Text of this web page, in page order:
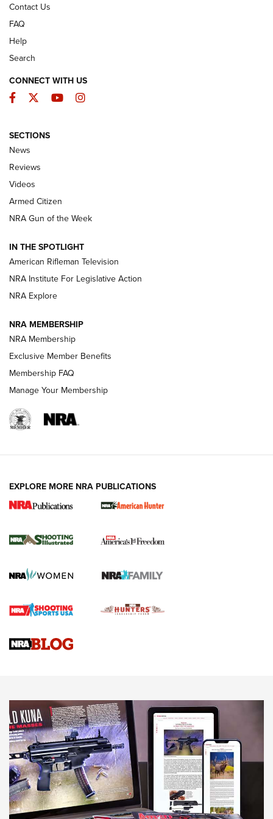
The Armed Citizen® Aug. 7, 2026 | An
Official Journal Of The NRA
ARMED CITIZEN
ONLINE
NRA Women | The Armed Citizen® Reload August 7, 2026
NRA Women | The Armed Citizen® Reload July 24, 2026
ARMED CITIZEN
AMERICAN RIFLEMAN NEWS
New for 2026: KJI K950 Tripod and Titan
The NRA
Screwworm Invasion Stalling at the Southern Border | An
Braves Defy Hunting & Fishing Night Scarcity in MLB | An
Sierra Presents 3 New Rifle Bullets | An Official Journal Of
NEWS NEWS
AMERICAN RIFLEMAN REVIEWS
Contact Us
FAQ
Help
Search
CONNECT WITH US
Facebook
TwitterYouTubeInstagram
SECTIONS
News
Reviews
Videos
Armed Citizen
NRA Gun of the Week
IN THE SPOTLIGHT
American Rifleman Television
NRA Institute For Legislative Action
NRA Explore
NRA MEMBERSHIP
NRA Membership
Exclusive Member Benefits
Membership FAQ
Manage Your Membership
EXPLORE MORE NRA PUBLICATIONS